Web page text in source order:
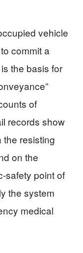
vehicle
commit a
the basis for
of
records show
resisting
on the
safety point of
the system
medical